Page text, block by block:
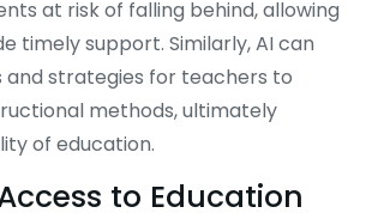
at risk of falling behind, allowing
timely support. Similarly, AI can
and strategies for teachers to
methods, ultimately
of education.
to Education